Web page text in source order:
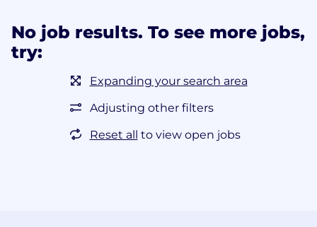
No job results. To see more jobs,
try:
Expanding your search area
Adjusting other filters
Reset all to view open jobs